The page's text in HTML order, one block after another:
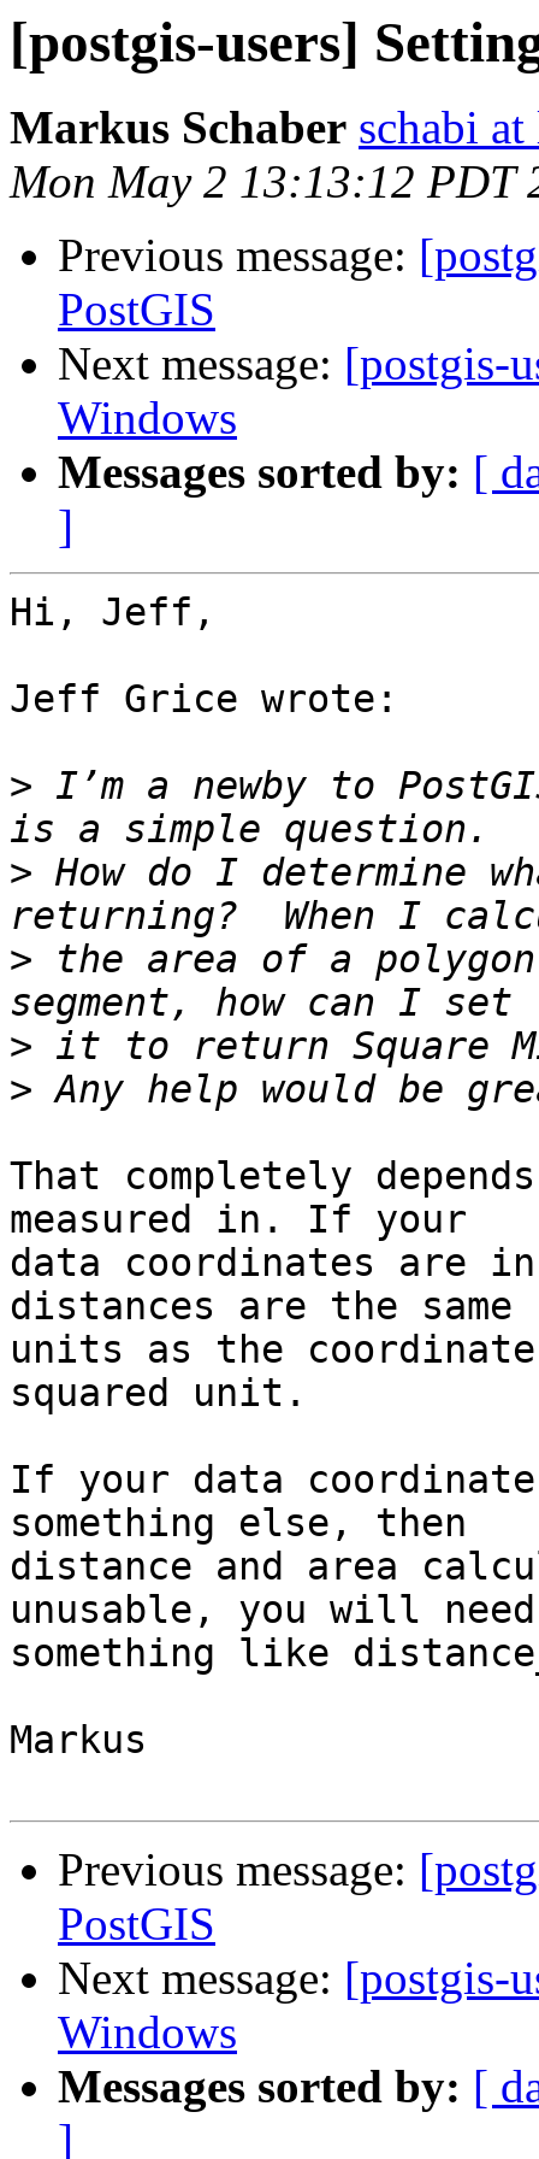
[postgis-users]
Markus Schaber schabi
Mon May 2 13:13:12 PDT
Previous message:
PostGIS
Next message: [postgis-
Windows
Messages sorted by: [
]
Hi, Jeff,
Jeff Grice wrote:
> I’m a newby to
> How do I determine
> the area of a
>
>
That completely
measured in. If your
data coordinates are
distances are the same
units as the
squared unit.
If your data
something else, then
distance and area
unusable, you will need
something like
Markus
Previous message:
PostGIS
Next message: [postgis-
Windows
Messages sorted by: [
]